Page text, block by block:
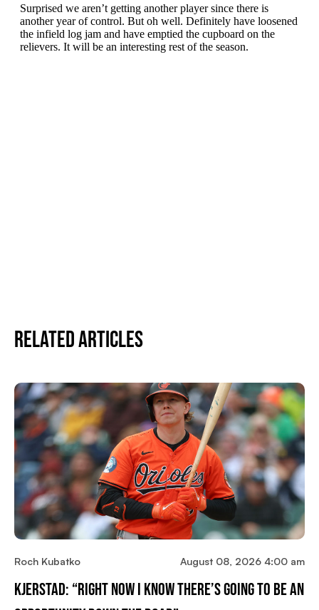
Related Articles
Roch Kubatko August 08, 2026 4:00 am
Kjerstad: “Right Now I Know There’s Going To Be An